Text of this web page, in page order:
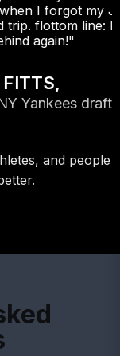
my Jazz
line: I will
draftee
and people